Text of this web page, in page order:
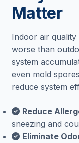
Matter
Indoor air quality
worse than
system
even mold
reduce system
Reduce
sneezing and
Eliminate